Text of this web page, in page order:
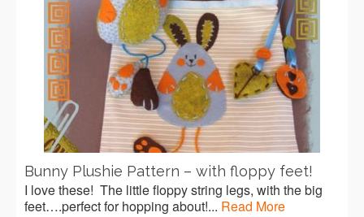
Bunny Plushie Pattern – with floppy feet!
I love these! The little floppy string legs, with the big
feet….perfect for hopping about!... Read More